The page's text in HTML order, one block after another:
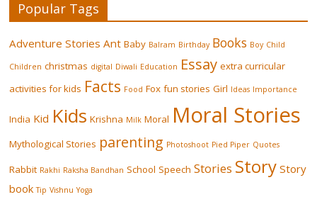
Popular Tags
Adventure Stories Ant Baby Balram Birthday Books Boy Child
Children christmas digital Diwali Education Essay extra curricular
activities for kids Facts Food Fox fun stories Girl Ideas Importance
India Kid Kids Krishna Milk Moral Moral Stories
Mythological Stories parenting Photoshoot Pied Piper Quotes
Rabbit Rakhi Raksha Bandhan School Speech Stories Story Story
book Tip Vishnu Yoga